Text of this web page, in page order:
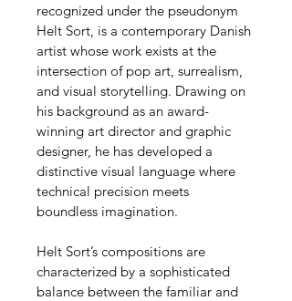
recognized under the pseudonym
Helt Sort, is a contemporary Danish
artist whose work exists at the
intersection of pop art, surrealism,
and visual storytelling. Drawing on
his background as an award-
winning art director and graphic
designer, he has developed a
distinctive visual language where
technical precision meets
boundless imagination.
Helt Sort’s compositions are
characterized by a sophisticated
balance between the familiar and